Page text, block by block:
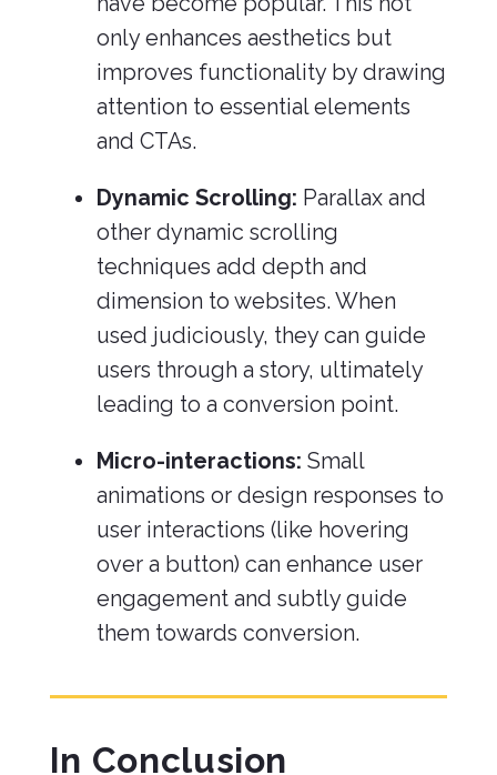
only enhances aesthetics but
improves functionality by drawing
attention to essential elements
and CTAs.
Dynamic Scrolling: Parallax and
other dynamic scrolling
techniques add depth and
dimension to websites. When
used judiciously, they can guide
users through a story, ultimately
leading to a conversion point.
Micro-interactions: Small
animations or design responses to
user interactions (like hovering
over a button) can enhance user
engagement and subtly guide
them towards conversion.
In Conclusion